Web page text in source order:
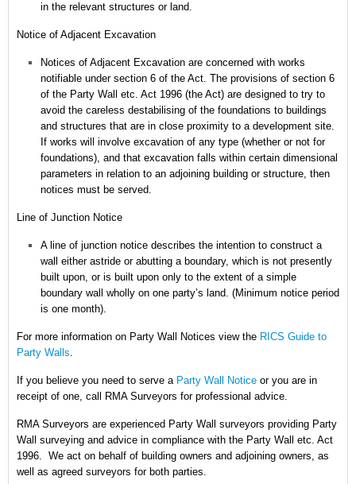
in the relevant structures or land.
Notice of Adjacent Excavation
Notices of Adjacent Excavation are concerned with works
notifiable under section 6 of the Act. The provisions of section 6
of the Party Wall etc. Act 1996 (the Act) are designed to try to
avoid the careless destabilising of the foundations to buildings
and structures that are in close proximity to a development site.
If works will involve excavation of any type (whether or not for
foundations), and that excavation falls within certain dimensional
parameters in relation to an adjoining building or structure, then
notices must be served.
Line of Junction Notice
A line of junction notice describes the intention to construct a
wall either astride or abutting a boundary, which is not presently
built upon, or is built upon only to the extent of a simple
boundary wall wholly on one party’s land. (Minimum notice period
is one month).
For more information on Party Wall Notices view the RICS Guide to
Party Walls.
If you believe you need to serve a Party Wall Notice or you are in
receipt of one, call RMA Surveyors for professional advice.
RMA Surveyors are experienced Party Wall surveyors providing Party
Wall surveying and advice in compliance with the Party Wall etc. Act
1996. We act on behalf of building owners and adjoining owners, as
well as agreed surveyors for both parties.